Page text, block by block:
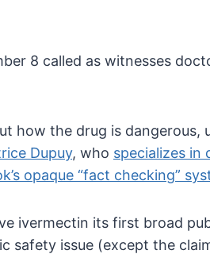
8 called as witnesses
how the drug is dangerous,
Dupuy, who specializes in
opaque “fact checking”
ivermectin its first broad
safety issue (except the